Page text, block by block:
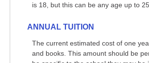
is 18, but this can be any age up to 25.
ANNUAL TUITION
The current estimated cost of one
and books. This amount should be